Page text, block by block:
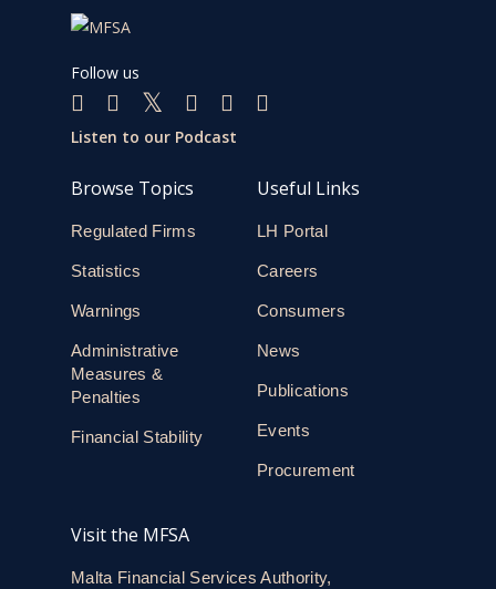
Follow us
Listen to our Podcast
Browse Topics
Regulated Firms
Statistics
Warnings
Administrative
Measures &
Penalties
Financial Stability
Useful Links
LH Portal
Careers
Consumers
News
Publications
Events
Procurement
Visit the MFSA
Malta Financial Services Authority,